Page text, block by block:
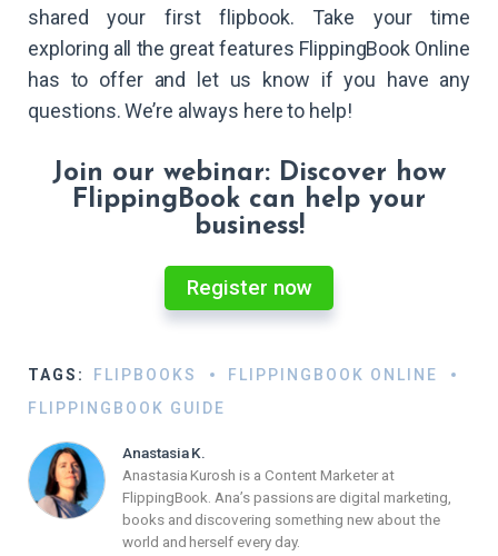
shared your first flipbook. Take your time
exploring all the great features FlippingBook Online
has to offer and let us know if you have any
questions. We’re always here to help!
Join our webinar: Discover how
FlippingBook can help your
business!
Register now
TAGS: FLIPBOOKS
FLIPPINGBOOK ONLINE
FLIPPINGBOOK GUIDE
Anastasia K.
Anastasia Kurosh is a Content Marketer at
FlippingBook. Ana’s passions are digital marketing,
books and discovering something new about the
world and herself every day.